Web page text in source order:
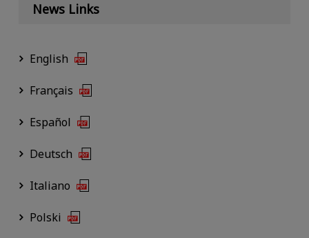
News Links
English
Français
Español
Deutsch
Italiano
Polski